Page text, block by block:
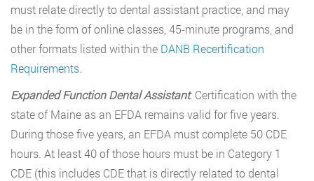
must relate directly to dental assistant practice, and may
be in the form of online classes, 45-minute programs, and
other formats listed within the DANB Recertification
Requirements.
Expanded Function Dental Assistant: Certification with the
state of Maine as an EFDA remains valid for five years.
During those five years, an EFDA must complete 50 CDE
hours. At least 40 of those hours must be in Category 1
CDE (this includes CDE that is directly related to dental